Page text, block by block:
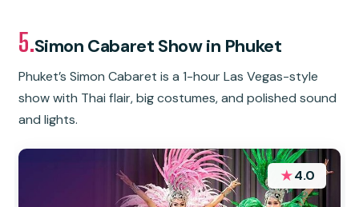
5.Simon Cabaret Show in Phuket
Phuket’s Simon Cabaret is a 1-hour Las Vegas-style
show with Thai flair, big costumes, and polished sound
and lights.
★4.0